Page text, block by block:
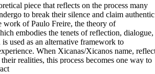
piece that reflects on the process many
to break their silence and claim authentic
work of Paulo Freire, the theory of
embodies the tenets of reflection, dialogue,
used as an alternative framework to
When Xicanas/Xicanos name,
realities, this process becomes one way to
practices and create transformation.